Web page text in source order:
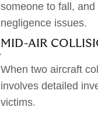
someone to fall,
negligence issues.
MID-AIR
When two aircraft
involves detailed
victims.